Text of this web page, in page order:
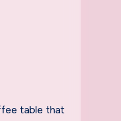
table that